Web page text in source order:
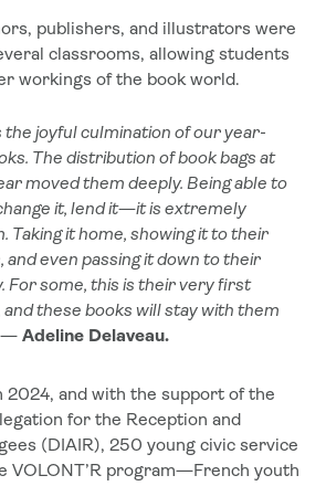
publishers, and illustrators were
classrooms, allowing students
workings of the book world.
the joyful culmination of our year-
The distribution of book bags at
moved them deeply. Being able to
it, lend it—it is extremely
Taking it home, showing it to their
and even passing it down to their
For some, this is their very first
these books will stay with them
— Adeline Delaveau.
2024, and with the support of the
for the Reception and
(DIAIR), 250 young civic service
VOLONT’R program—French youth